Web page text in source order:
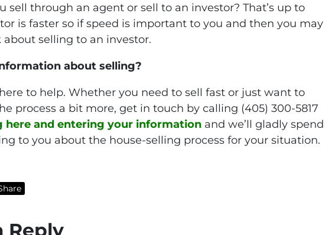
sell through an agent or sell to an investor? That’s up to
is faster so if speed is important to you and then you may
selling to an investor.
about selling?
here to help. Whether you need to sell fast or just want to
process a bit more, get in touch by calling (405) 300-5817
here and entering your information and we’ll gladly spend
to you about the house-selling process for your situation.
Reply